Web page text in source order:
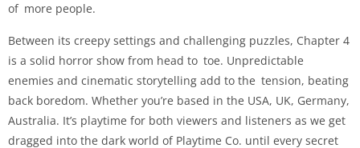
of more people.
Between its creepy settings and challenging puzzles, Chapter 4
is a solid horror show from head to toe. Unpredictable
enemies and cinematic storytelling add to the tension, beating
back boredom. Whether you’re based in the USA, UK, Germany,
Australia. It’s playtime for both viewers and listeners as we get
dragged into the dark world of Playtime Co. until every secret